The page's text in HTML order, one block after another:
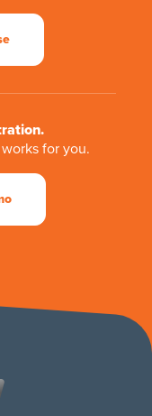
for you.